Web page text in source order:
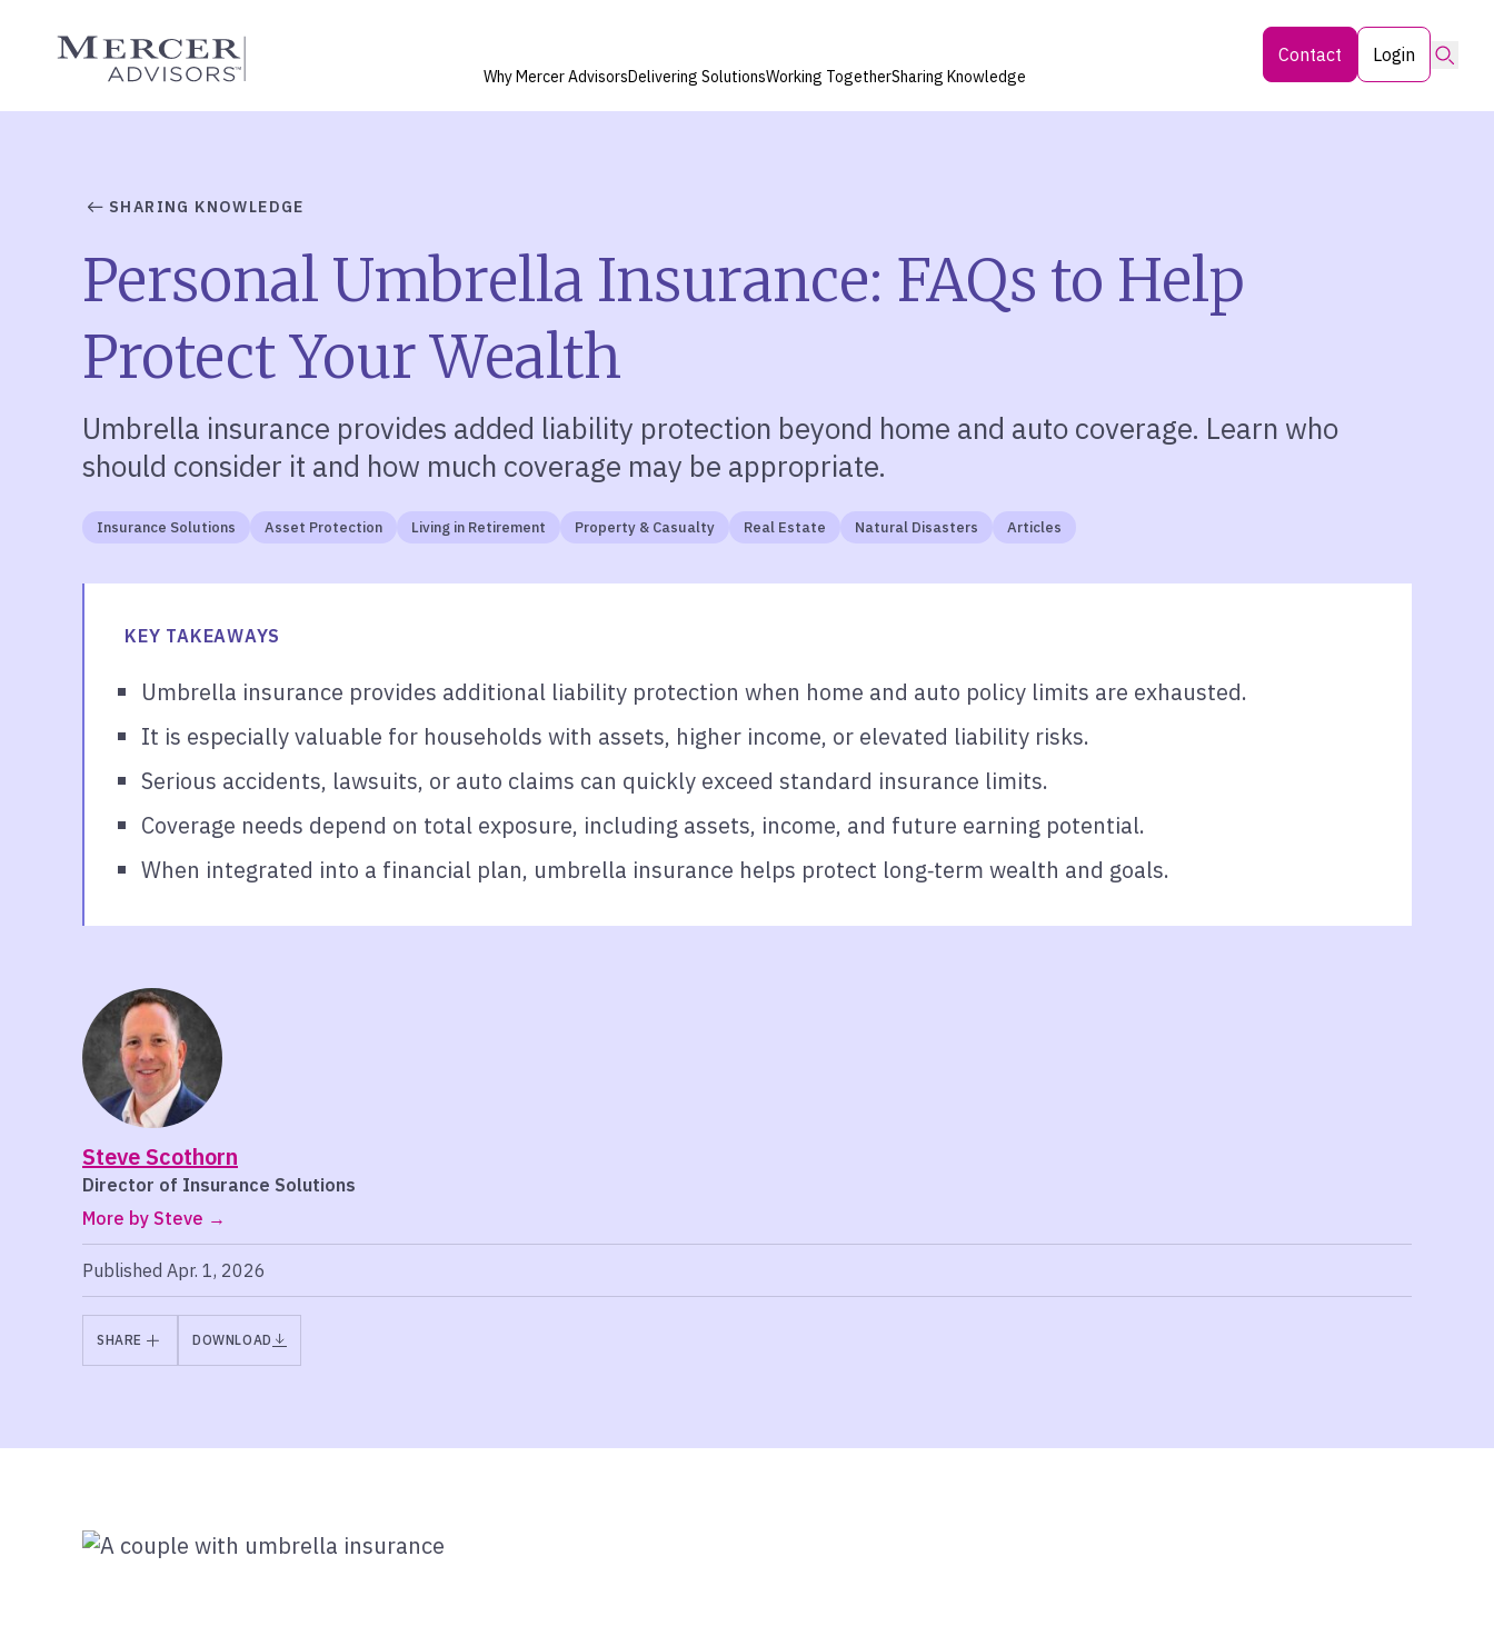
content
Mercer Advisors
Why Mercer AdvisorsDelivering SolutionsWorking TogetherSharing Knowledge
Contact Login
SHARING KNOWLEDGE
Personal Umbrella Insurance: FAQs to Help
Protect Your Wealth
Umbrella insurance provides added liability protection beyond home and auto coverage. Learn who
should consider it and how much coverage may be appropriate.
Insurance Solutions Asset Protection Living in Retirement Property & Casualty Real Estate Natural Disasters Articles
KEY TAKEAWAYS
Umbrella insurance provides additional liability protection when home and auto policy limits are exhausted.
It is especially valuable for households with assets, higher income, or elevated liability risks.
Serious accidents, lawsuits, or auto claims can quickly exceed standard insurance limits.
Coverage needs depend on total exposure, including assets, income, and future earning potential.
When integrated into a financial plan, umbrella insurance helps protect long‑term wealth and goals.
Steve Scothorn
Director of Insurance Solutions
More by Steve
Published Apr. 1, 2026
SHARE DOWNLOAD